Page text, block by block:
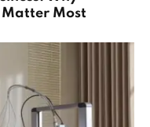
Matter Most